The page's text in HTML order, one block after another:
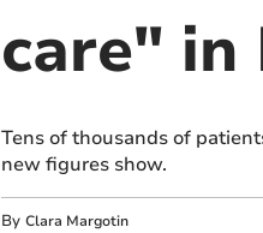
care" in
Tens of thousands of
new figures show.
By Clara Margotin